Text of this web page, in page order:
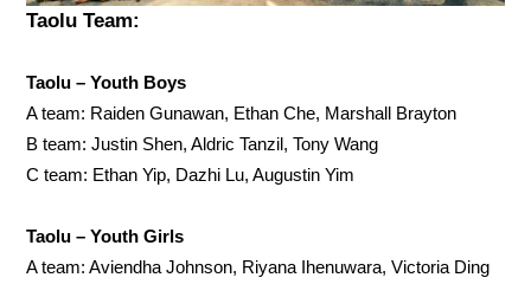
Taolu Team:
Taolu – Youth Boys
A team: Raiden Gunawan, Ethan Che, Marshall Brayton
B team: Justin Shen, Aldric Tanzil, Tony Wang
C team: Ethan Yip, Dazhi Lu, Augustin Yim
Taolu – Youth Girls
A team: Aviendha Johnson, Riyana Ihenuwara, Victoria Ding